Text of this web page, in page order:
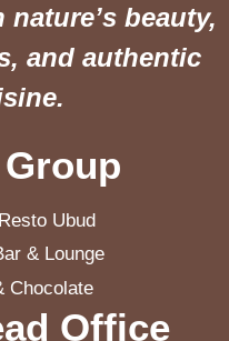
beauty,
and authentic
Ubud
& Lounge
Chocolate
Office